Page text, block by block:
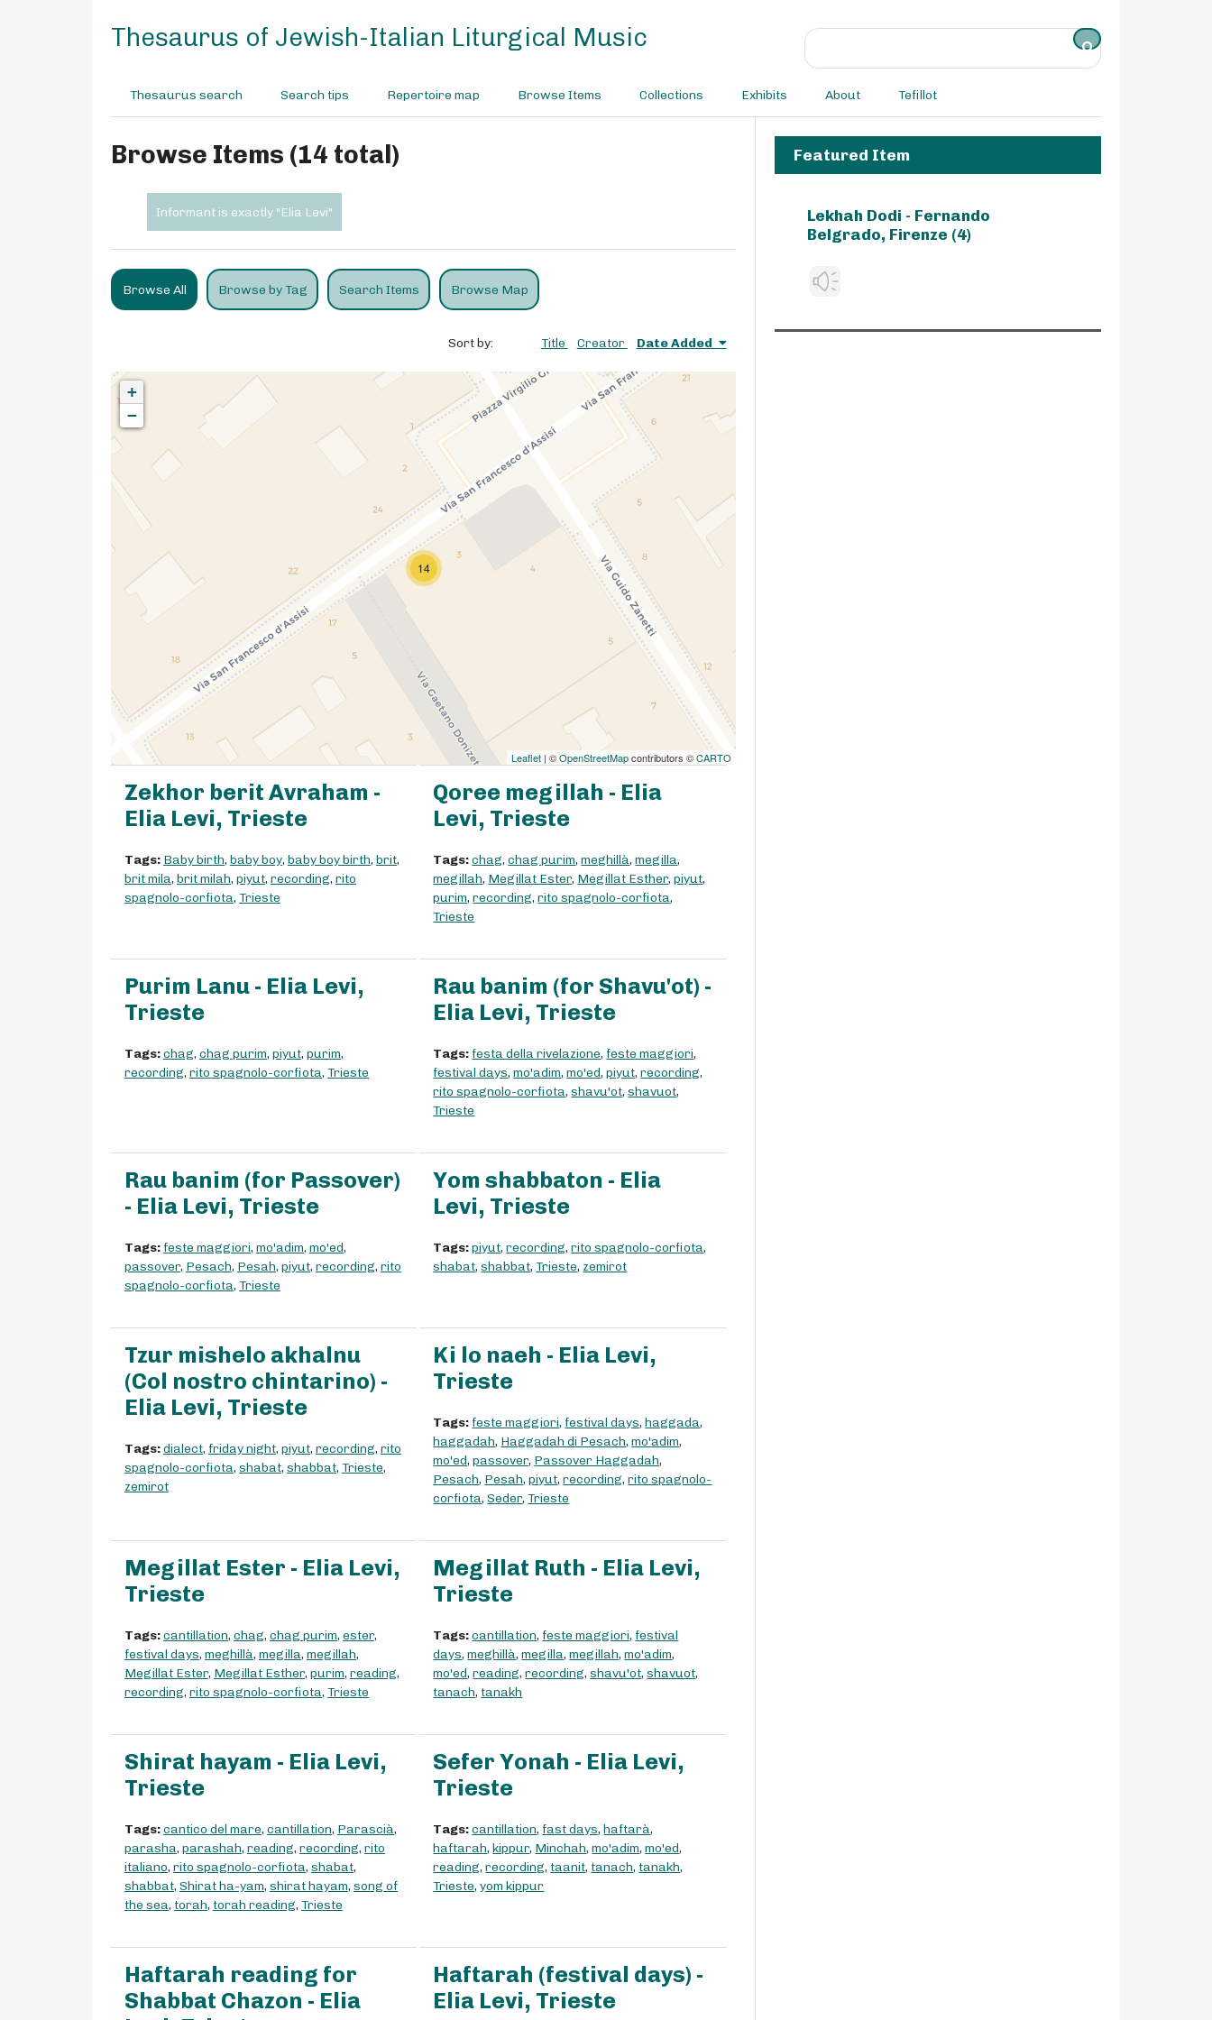
Thesaurus of Jewish-Italian Liturgical Music
Thesaurus search Search tips Repertoire map Browse Items Collections Exhibits About Tefillot
Browse Items (14 total)
Informant is exactly "Elia Levi"
Browse All Browse by Tag Search Items Browse Map
Sort by: Title Creator Date Added
14
+
−
Leaflet| ©OpenStreetMapcontributors ©CARTO
Zekhor berit Avraham -
Elia Levi, Trieste
Tags: Baby birth, baby boy, baby boy birth, brit,
brit mila, brit milah, piyut, recording, rito
spagnolo-corfiota, Trieste
Qoree megillah - Elia
Levi, Trieste
Tags:chag,chag purim,meghillà,megilla,
megillah, Megillat Ester, Megillat Esther,piyut,
purim,recording,rito spagnolo-corfiota,
Trieste
Purim Lanu - Elia Levi,
Trieste
Tags:chag, chag purim, piyut, purim,
recording, rito spagnolo-corfiota, Trieste
Rau banim (for Shavu'ot) -
Elia Levi, Trieste
Tags: festa della rivelazione, feste maggiori,
festival days,mo'adim,mo'ed,piyut,recording,
rito spagnolo-corfiota,shavu'ot,shavuot,
Trieste
Rau banim (for Passover)
- Elia Levi, Trieste
Tags: feste maggiori, mo'adim, mo'ed,
passover, Pesach, Pesah, piyut, recording, rito
spagnolo-corfiota, Trieste
Yom shabbaton - Elia
Levi, Trieste
Tags:piyut,recording,rito spagnolo-corfiota,
shabat,shabbat,Trieste, zemirot
Tzur mishelo akhalnu
(Col nostro chintarino) -
Elia Levi, Trieste
Tags:dialect, friday night, piyut, recording, rito
spagnolo-corfiota, shabat, shabbat, Trieste,
zemirot
Ki lo naeh - Elia Levi,
Trieste
Tags: feste maggiori, festival days,haggada,
haggadah, Haggadah di Pesach,mo'adim,
mo'ed,passover, Passover Haggadah,
Pesach, Pesah,piyut,recording,rito spagnolo-
corfiota,Seder,Trieste
Megillat Ester - Elia Levi,
Trieste
Tags:cantillation, chag, chag purim, ester,
festival days, meghillà, megilla, megillah,
Megillat Ester, Megillat Esther, purim, reading,
recording, rito spagnolo-corfiota, Trieste
Megillat Ruth - Elia Levi,
Trieste
Tags:cantillation, feste maggiori, festival
days,meghillà,megilla,megillah,mo'adim,
mo'ed,reading,recording,shavu'ot,shavuot,
tanach, tanakh
Shirat hayam - Elia Levi,
Trieste
Tags:cantico del mare, cantillation, Parascià,
parasha, parashah, reading, recording, rito
italiano, rito spagnolo-corfiota, shabat,
shabbat, Shirat ha-yam, shirat hayam, song of
the sea, torah, torah reading, Trieste
Sefer Yonah - Elia Levi,
Trieste
Tags:cantillation, fast days,haftarà,
haftarah,kippur, Minchah,mo'adim,mo'ed,
reading,recording, taanit, tanach, tanakh,
Trieste,yom kippur
Haftarah reading for
Shabbat Chazon - Elia
Haftarah (festival days) -
Elia Levi, Trieste
Featured Item
Lekhah Dodi - Fernando
Belgrado, Firenze (4)